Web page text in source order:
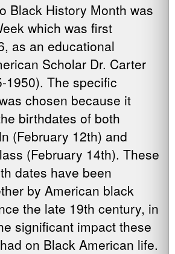
Black History Month was
which was first
as an educational
Scholar Dr. Carter
1950). The specific
chosen because it
birthdates of both
(February 12th) and
(February 14th). These
dates have been
by American black
the late 19th century, in
significant impact these
on Black American life.